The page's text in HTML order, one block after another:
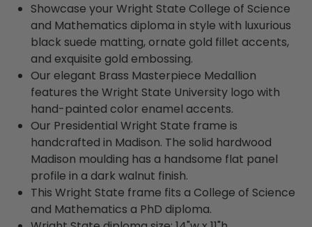
Showcase your Wright State College of Science
and Mathematics diploma in style with luxurious
black suede matting, ornate gold fillet accents,
and exquisite gold embossing.
Our elegant Brass Masterpiece Medallion
features the Wright State University logo with
hand-painted color enamel accents.
Our Presidential Wright State frame is
handcrafted in Madison. The solid hardwood
Madison moulding has a handsome flat panel
profile in a dark walnut finish.
This Wright State frame fits a College of Science
and Mathematics a PhD diploma.